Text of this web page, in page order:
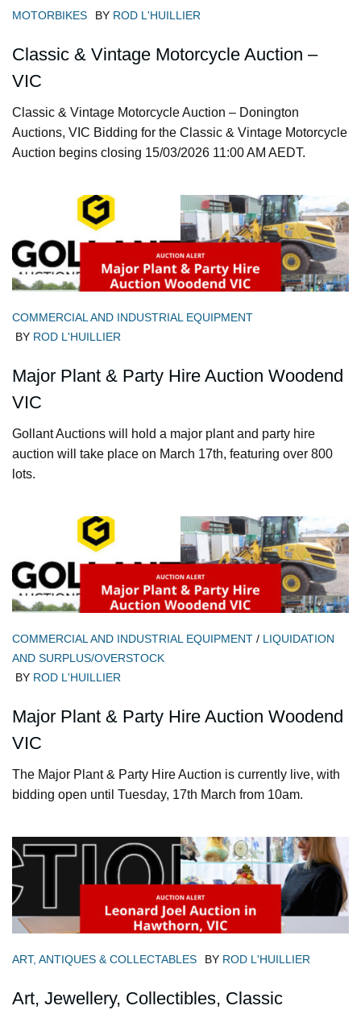
MOTORBIKES BY ROD L'HUILLIER
Classic & Vintage Motorcycle Auction –
VIC
Classic & Vintage Motorcycle Auction – Donington
Auctions, VIC Bidding for the Classic & Vintage Motorcycle
Auction begins closing 15/03/2026 11:00 AM AEDT.
COMMERCIAL AND INDUSTRIAL EQUIPMENT
BY ROD L'HUILLIER
Major Plant & Party Hire Auction Woodend
VIC
Gollant Auctions will hold a major plant and party hire
auction will take place on March 17th, featuring over 800
lots.
COMMERCIAL AND INDUSTRIAL EQUIPMENT / LIQUIDATION
AND SURPLUS/OVERSTOCK
BY ROD L'HUILLIER
Major Plant & Party Hire Auction Woodend
VIC
The Major Plant & Party Hire Auction is currently live, with
bidding open until Tuesday, 17th March from 10am.
ART, ANTIQUES & COLLECTABLES BY ROD L'HUILLIER
Art, Jewellery, Collectibles, Classic